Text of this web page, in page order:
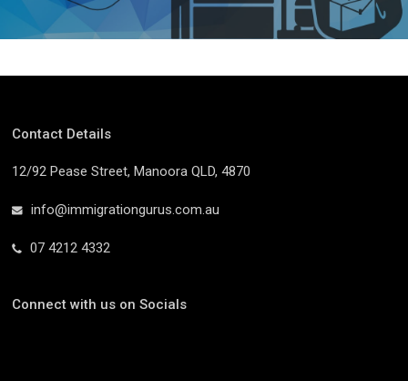
Contact Details
12/92 Pease Street, Manoora QLD, 4870
info@immigrationgurus.com.au
07 4212 4332
Connect with us on Socials